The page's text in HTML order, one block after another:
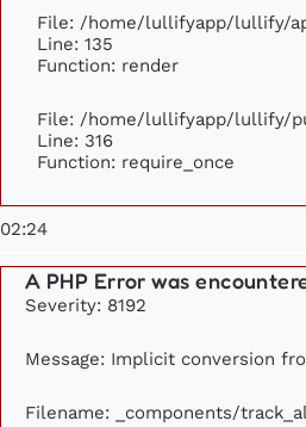
File: /home/lullifyapp/lullify/
Line: 135
Function: render
File: /home/lullifyapp/lullify/
Line: 316
Function: require_once
02:24
A PHP Error was
Severity: 8192
Message: Implicit conversion
Filename: _components/